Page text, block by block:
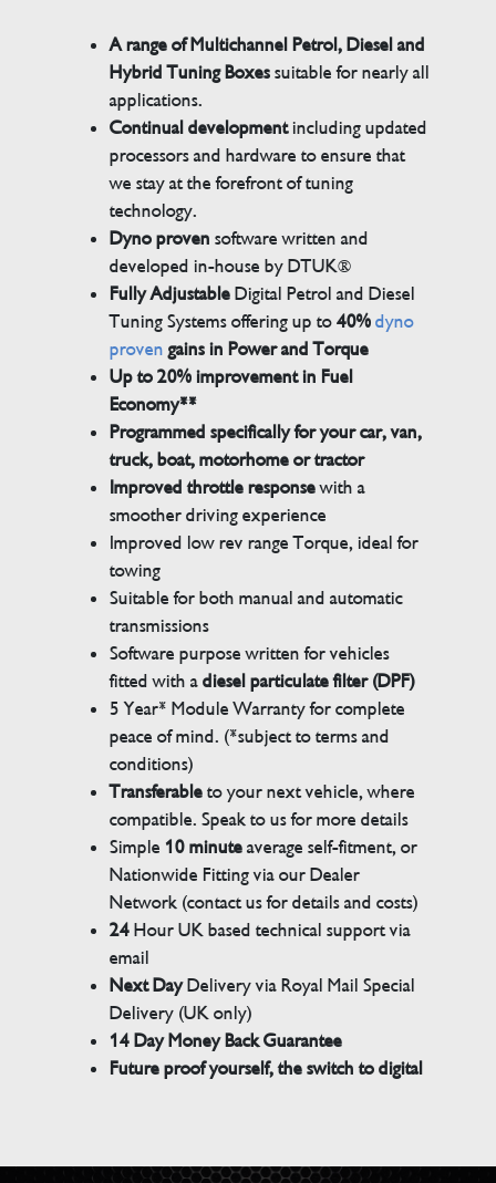
A range of Multichannel Petrol, Diesel and
Hybrid Tuning Boxessuitable for nearly all
applications.
Continual developmentincluding updated
processors and hardware to ensure that
we stay at the forefront of tuning
technology.
Dyno proven software written and
developed in-house by DTUK®
Fully AdjustableDigital Petrol and Diesel
Tuning Systems offering up to40% dyno
proven gains in Power and Torque
Up to 20% improvement in Fuel
Economy**
Programmed specifically for your car, van,
truck, boat, motorhome or tractor
Improved throttle responsewith a
smoother driving experience
Improved low rev range Torque, ideal for
towing
Suitable for both manual and automatic
transmissions
Software purpose written for vehicles
fitted with adiesel particulate filter (DPF)
5 Year* Module Warranty for complete
peace of mind. (*subject to terms and
conditions)
Transferableto your next vehicle, where
compatible. Speak to us for more details
Simple 10 minuteaverage self-fitment, or
Nationwide Fitting via our Dealer
Network (contact us for details and costs)
24Hour UK based technical support via
email
Next DayDelivery via Royal Mail Special
Delivery (UK only)
14 Day Money Back Guarantee
Future proof yourself, the switch to digital